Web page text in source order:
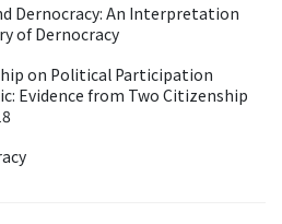
Dernocracy: An Interpretation
of Dernocracy
on Political Participation
Evidence from Two Citizenship